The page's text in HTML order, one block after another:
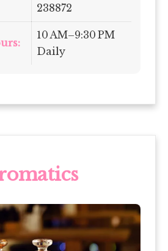
238872
10 AM–9:30 PM
Daily